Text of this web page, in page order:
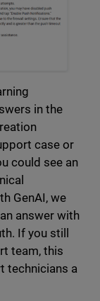
in the
case or
could see an
GenAI, we
answer with
If you still
team, this
technicians a